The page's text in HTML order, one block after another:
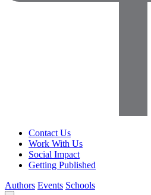
Contact Us
Work With Us
Social Impact
Getting Published
Authors Events Schools